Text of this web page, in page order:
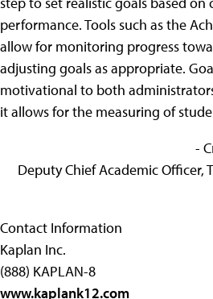
performance. Tools such as the
allow for monitoring progress
adjusting goals as appropriate.
motivational to both
it allows for the measuring of
-
Deputy Chief Academic Officer,
Contact Information
Kaplan Inc.
(888) KAPLAN-8
www.kaplank12.com